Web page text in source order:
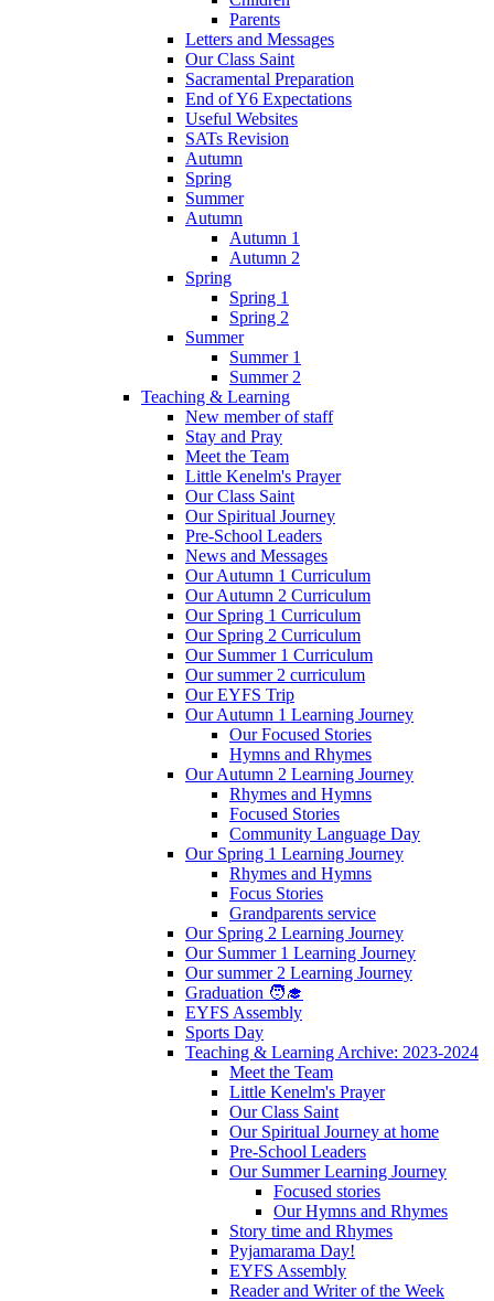
Parents
Letters and Messages
Our Class Saint
Sacramental Preparation
End of Y6 Expectations
Useful Websites
SATs Revision
Autumn
Spring
Summer
Autumn
Autumn 1
Autumn 2
Spring
Spring 1
Spring 2
Summer
Summer 1
Summer 2
Teaching & Learning
New member of staff
Stay and Pray
Meet the Team
Little Kenelm's Prayer
Our Class Saint
Our Spiritual Journey
Pre-School Leaders
News and Messages
Our Autumn 1 Curriculum
Our Autumn 2 Curriculum
Our Spring 1 Curriculum
Our Spring 2 Curriculum
Our Summer 1 Curriculum
Our summer 2 curriculum
Our EYFS Trip
Our Autumn 1 Learning Journey
Our Focused Stories
Hymns and Rhymes
Our Autumn 2 Learning Journey
Rhymes and Hymns
Focused Stories
Community Language Day
Our Spring 1 Learning Journey
Rhymes and Hymns
Focus Stories
Grandparents service
Our Spring 2 Learning Journey
Our Summer 1 Learning Journey
Our summer 2 Learning Journey
Graduation 🧑‍🎓
EYFS Assembly
Sports Day
Teaching & Learning Archive: 2023-2024
Meet the Team
Little Kenelm's Prayer
Our Class Saint
Our Spiritual Journey at home
Pre-School Leaders
Our Summer Learning Journey
Focused stories
Our Hymns and Rhymes
Story time and Rhymes
Pyjamarama Day!
EYFS Assembly
Reader and Writer of the Week